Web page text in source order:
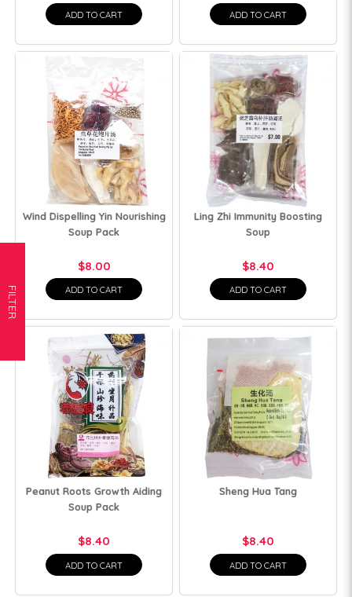
FILTER
ADD TO CART ADD TO CART
Wind Dispelling Yin Nourishing
Soup Pack
$8.00
ADD TO CART
Ling Zhi Immunity Boosting
Soup
$8.40
ADD TO CART
Peanut Roots Growth Aiding
Soup Pack
$8.40
ADD TO CART
Sheng Hua Tang
$8.40
ADD TO CART